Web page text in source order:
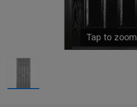
Tap to zoom